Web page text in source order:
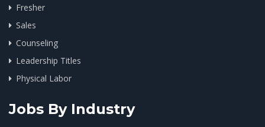
Fresher
Sales
Counseling
Leadership Titles
Physical Labor
Jobs By Industry